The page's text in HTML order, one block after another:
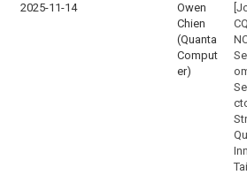
2025-11-14
Owen
Chien
(Quanta
Comput
er)